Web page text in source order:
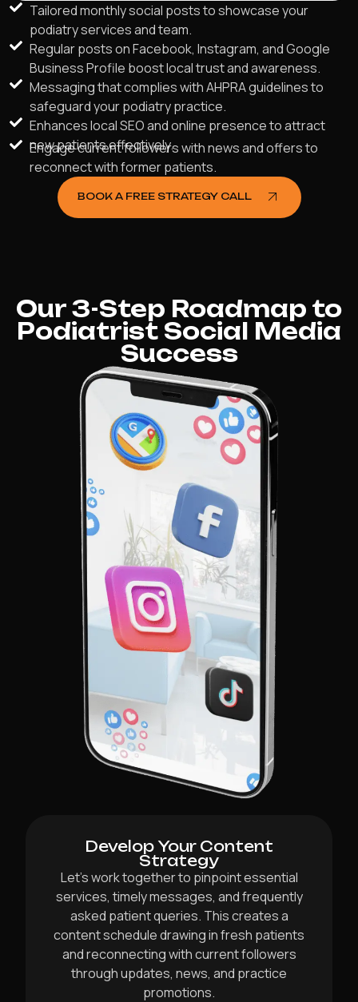
Tailored monthly social posts to showcase your
podiatry services and team.
Regular posts on Facebook, Instagram, and Google
Business Profile boost local trust and awareness.
Messaging that complies with AHPRA guidelines to
safeguard your podiatry practice.
Enhances local SEO and online presence to attract
new patients effectively.
Engage current followers with news and offers to
reconnect with former patients.
BOOK A FREE STRATEGY CALL
Our 3-Step Roadmap to
Podiatrist Social Media
Success
Develop Your Content
Strategy
Let’s work together to pinpoint essential
services, timely messages, and frequently
asked patient queries. This creates a
content schedule drawing in fresh patients
and reconnecting with current followers
through updates, news, and practice
promotions.